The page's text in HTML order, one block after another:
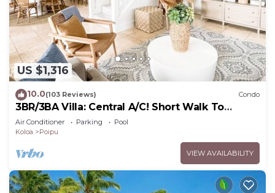
US $1,316
10.0(103 Reviews) Condo
3BR/3BA Villa: Central A/C! Short Walk To
Beach!
Air Conditioner Parking
Pool
Koloa
Poipu
VIEW AVAILABILITY